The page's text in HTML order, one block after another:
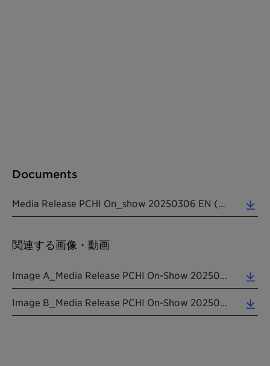
Documents
Media Release PCHI On_show 20250306 EN (0.34 MB)
関連する画像・動画
Image A_Media Release PCHI On-Show 20250306 EN (0.20 MB)
Image B_Media Release PCHI On-Show 20250306 EN (0.16 MB)